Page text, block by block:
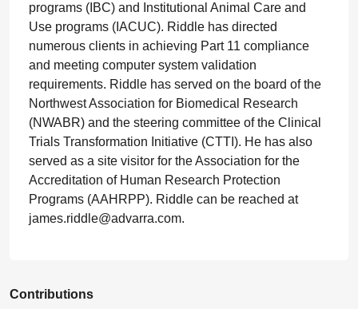
programs (IBC) and Institutional Animal Care and
Use programs (IACUC). Riddle has directed
numerous clients in achieving Part 11 compliance
and meeting computer system validation
requirements. Riddle has served on the board of the
Northwest Association for Biomedical Research
(NWABR) and the steering committee of the Clinical
Trials Transformation Initiative (CTTI). He has also
served as a site visitor for the Association for the
Accreditation of Human Research Protection
Programs (AAHRPP). Riddle can be reached at
james.riddle@advarra.com.
Contributions